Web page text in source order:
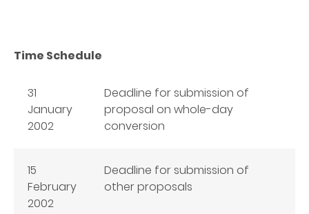
Time Schedule
31
January
2002
Deadline for submission of
proposal on whole-day
conversion
15
February
2002
Deadline for submission of
other proposals